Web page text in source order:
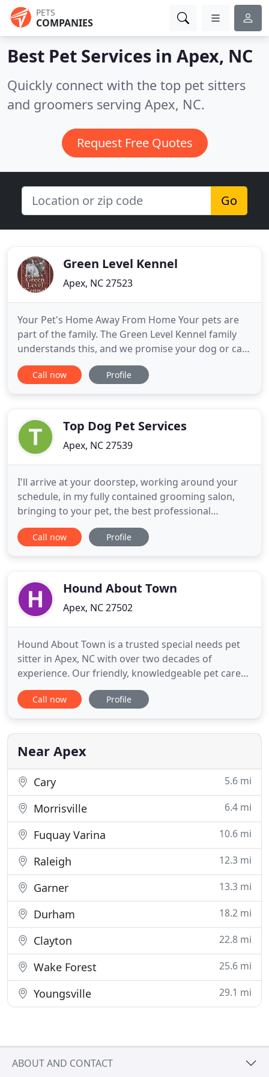
PETS
COMPANIES
Best Pet Services in Apex, NC
Quickly connect with the top pet sitters
and groomers serving Apex, NC.
Request Free Quotes
Go
Green Level Kennel
Apex, NC 27523
Your Pet's Home Away From Home Your pets are
part of the family. The Green Level Kennel family
understands this, and we promise your dog or cat
will be a part of our family while he's here whether
it's to spend just a day or a whole vacation with us.
You
Call now Profile
Top Dog Pet Services
Apex, NC 27539
I'll arrive at your doorstep, working around your
schedule, in my fully contained grooming salon,
bringing to your pet, the best professional
grooming skill and care that 20+ years of
experience can offer. Each pet will be given a warm
cleaned, nails trimmed
Call now Profile
Hound About Town
Apex, NC 27502
Hound About Town is a trusted special needs pet
sitter in Apex, NC with over two decades of
experience. Our friendly, knowledgeable pet care
experts have the experience and know-how
necessary to keep your pet healthy and happy
for special-needs pets. Some of the reasons to rely
on Hound About Town when
Call now Profile
Near Apex
Cary 5.6 mi
Morrisville 6.4 mi
Fuquay Varina 10.6 mi
Raleigh 12.3 mi
Garner 13.3 mi
Durham 18.2 mi
Clayton 22.8 mi
Wake Forest 25.6 mi
Youngsville 29.1 mi
ABOUT AND CONTACT